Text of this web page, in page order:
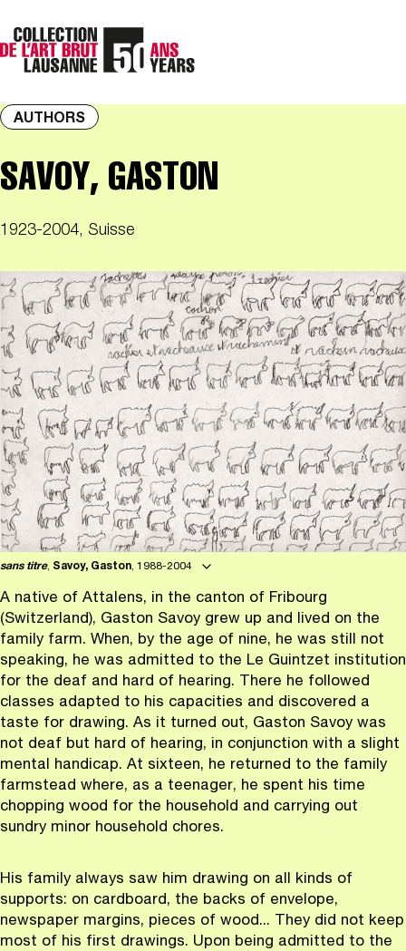
sans titre, Savoy, Gaston, 1988-2004
AUTHORS
SAVOY, GASTON
1923-2004, Suisse
A native of Attalens, in the canton of Fribourg
(Switzerland), Gaston Savoy grew up and lived on the
family farm. When, by the age of nine, he was still not
speaking, he was admitted to the Le Guintzet institution
for the deaf and hard of hearing. There he followed
classes adapted to his capacities and discovered a
taste for drawing. As it turned out, Gaston Savoy was
not deaf but hard of hearing, in conjunction with a slight
mental handicap. At sixteen, he returned to the family
farmstead where, as a teenager, he spent his time
chopping wood for the household and carrying out
sundry minor household chores.
His family always saw him drawing on all kinds of
supports: on cardboard, the backs of envelope,
newspaper margins, pieces of wood... They did not keep
most of his first drawings. Upon being admitted to the